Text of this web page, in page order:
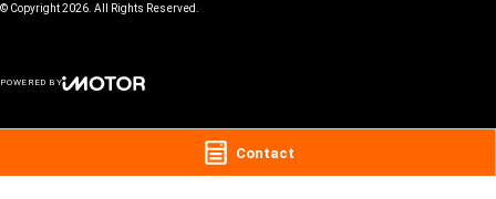
Contact
© Copyright2026. All Rights Reserved.
POWERED BY